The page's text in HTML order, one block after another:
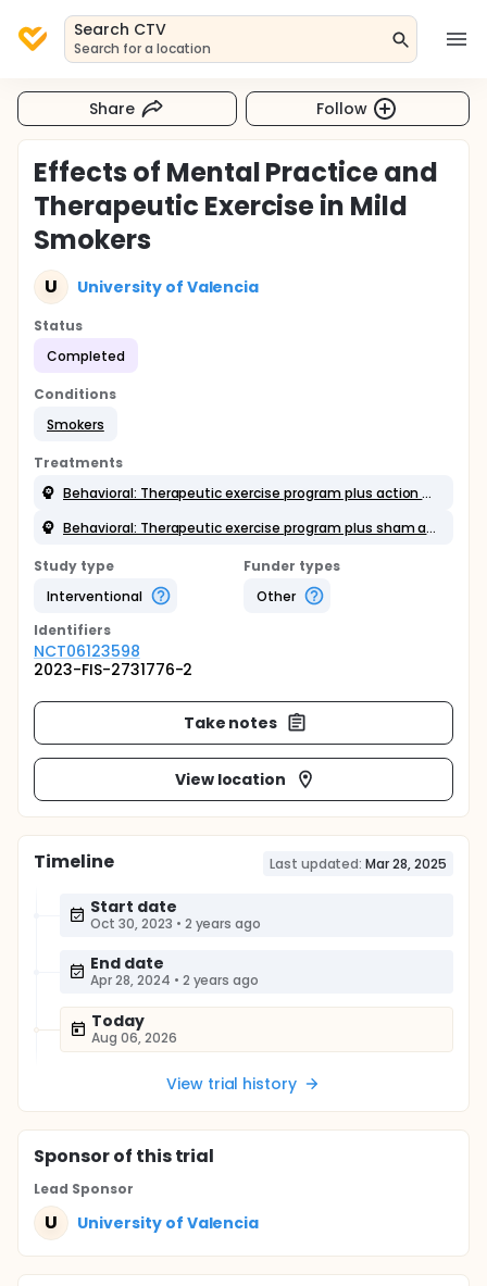
Search CTV
Search for a location
Share Follow
Effects of Mental Practice and
Therapeutic Exercise in Mild
Smokers
U University of Valencia
Status
Completed
Conditions
Smokers
Treatments
Behavioral: Therapeutic exercise program plus action observation training
Behavioral: Therapeutic exercise program plus sham action observation training
Study type
Interventional
Funder types
Other
Identifiers
NCT06123598
2023-FIS-2731776-2
Take notes
View location
Timeline Last updated: Mar 28, 2025
Start date
Oct 30, 2023 • 2 years ago
End date
Apr 28, 2024 • 2 years ago
Today
Aug 06, 2026
View trial history
Sponsorof this trial
Lead Sponsor
U University of Valencia